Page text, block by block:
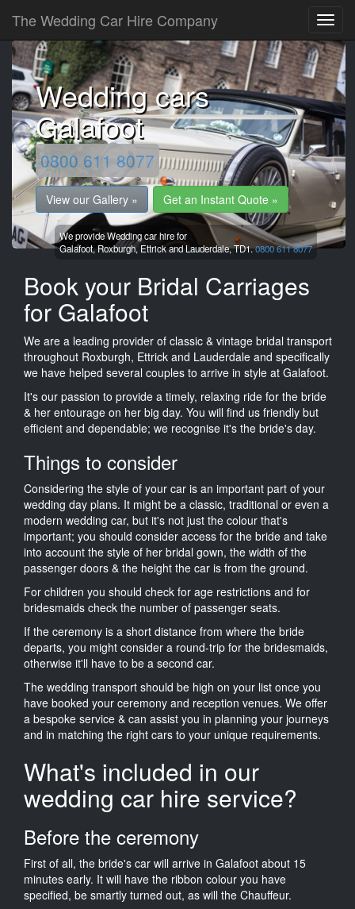
The Wedding Car Hire Company
Wedding cars
Galafoot
0800 611 8077
View our Gallery » Get an Instant Quote »
We provide Wedding car hire for
Galafoot,Roxburgh, Ettrick and Lauderdale,TD1.0800 611 8077
Book your Bridal Carriages
for Galafoot
We are a leading provider of classic & vintage bridal transport
throughout Roxburgh, Ettrick and Lauderdale and specifically
we have helped several couples to arrive in style at Galafoot.
It's our passion to provide a timely, relaxing ride for the bride
& her entourage on her big day. You will find us friendly but
efficient and dependable; we recognise it's the bride's day.
Things to consider
Considering the style of your car is an important part of your
wedding day plans. It might be a classic, traditional or even a
modern wedding car, but it's not just the colour that's
important; you should consider access for the bride and take
into account the style of her bridal gown, the width of the
passenger doors & the height the car is from the ground.
For children you should check for age restrictions and for
bridesmaids check the number of passenger seats.
If the ceremony is a short distance from where the bride
departs, you might consider a round-trip for the bridesmaids,
otherwise it'll have to be a second car.
The wedding transport should be high on your list once you
have booked your ceremony and reception venues. We offer
a bespoke service & can assist you in planning your journeys
and in matching the right cars to your unique requirements.
What's included in our
wedding car hire service?
Before the ceremony
First of all, the bride's car will arrive in Galafoot about 15
minutes early. It will have the ribbon colour you have
specified, be smartly turned out, as will the Chauffeur.